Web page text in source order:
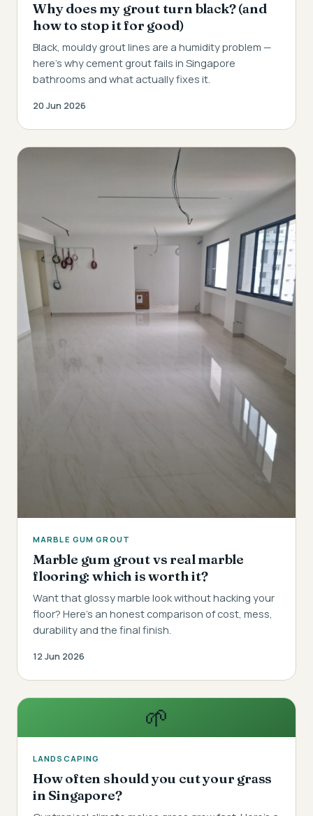
Why does my grout turn black? (and
how to stop it for good)
Black, mouldy grout lines are a humidity problem —
here's why cement grout fails in Singapore
bathrooms and what actually fixes it.
20 Jun 2026
MARBLE GUM GROUT
Marble gum grout vs real marble
flooring: which is worth it?
Want that glossy marble look without hacking your
floor? Here's an honest comparison of cost, mess,
durability and the final finish.
12 Jun 2026
🌱
LANDSCAPING
How often should you cut your grass
in Singapore?